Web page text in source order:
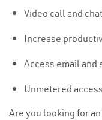
Video call and
Increase
Access email and
Unmetered
Are you looking for